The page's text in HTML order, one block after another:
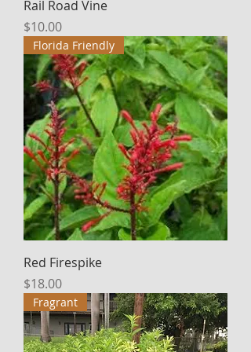
Rail Road Vine
Price
$10.00
Florida Friendly
Red Firespike
Price
$18.00
Fragrant